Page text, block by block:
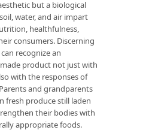
but a biological
water, and air impart
healthfulness,
consumers. Discerning
recognize an
product not just with
with the responses of
and grandparents
fresh produce still laden
their bodies with
appropriate foods.